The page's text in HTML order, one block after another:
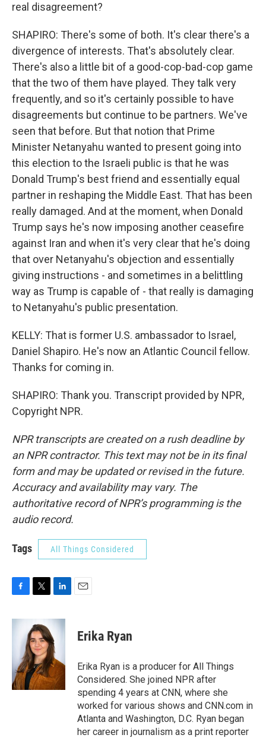
real disagreement?
SHAPIRO: There's some of both. It's clear there's a
divergence of interests. That's absolutely clear.
There's also a little bit of a good-cop-bad-cop game
that the two of them have played. They talk very
frequently, and so it's certainly possible to have
disagreements but continue to be partners. We've
seen that before. But that notion that Prime
Minister Netanyahu wanted to present going into
this election to the Israeli public is that he was
Donald Trump's best friend and essentially equal
partner in reshaping the Middle East. That has been
really damaged. And at the moment, when Donald
Trump says he's now imposing another ceasefire
against Iran and when it's very clear that he's doing
that over Netanyahu's objection and essentially
giving instructions - and sometimes in a belittling
way as Trump is capable of - that really is damaging
to Netanyahu's public presentation.
KELLY: That is former U.S. ambassador to Israel,
Daniel Shapiro. He's now an Atlantic Council fellow.
Thanks for coming in.
SHAPIRO: Thank you. Transcript provided by NPR,
Copyright NPR.
NPR transcripts are created on a rush deadline by
an NPR contractor. This text may not be in its final
form and may be updated or revised in the future.
Accuracy and availability may vary. The
authoritative record of NPR’s programming is the
audio record.
Tags All Things Considered
c
o
k
t
t
e
r
n
e
d
I
n
Erika Ryan
Erika Ryan is a producer for All Things
Considered. She joined NPR after
spending 4 years at CNN, where she
worked for various shows and CNN.com in
Atlanta and Washington, D.C. Ryan began
her career in journalism as a print reporter